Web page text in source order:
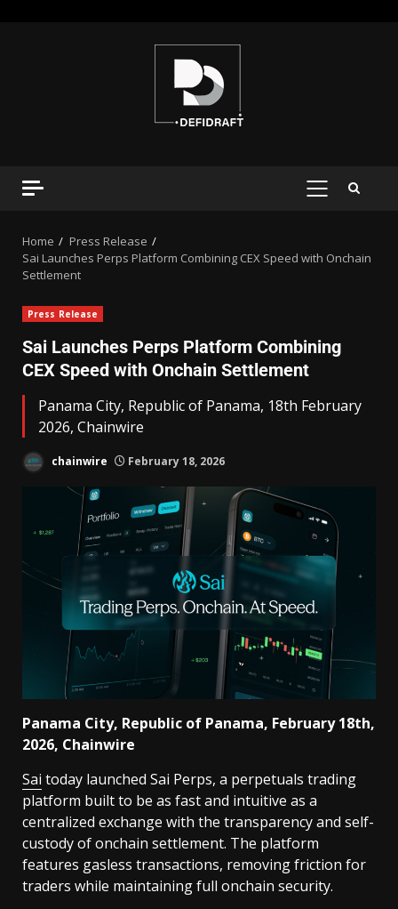
Home
Press Release
Sai Launches Perps Platform Combining CEX Speed with Onchain
Settlement
Press Release
Sai Launches Perps Platform Combining
CEX Speed with Onchain Settlement
Panama City, Republic of Panama, 18th February
2026, Chainwire
chainwire February 18, 2026
Panama City, Republic of Panama, February 18th,
2026, Chainwire
Sai today launched Sai Perps, a perpetuals trading
platform built to be as fast and intuitive as a
centralized exchange with the transparency and self-
custody of onchain settlement. The platform
features gasless transactions, removing friction for
traders while maintaining full onchain security.